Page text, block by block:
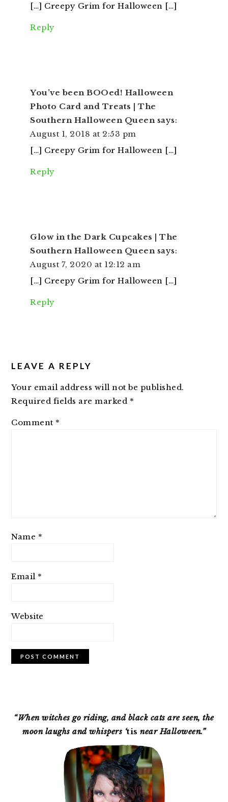
[…] Creepy Grim for Halloween […]
Reply
You’ve been BOOed! Halloween
Photo Card and Treats | The
Southern Halloween Queen says:
August 1, 2018 at 2:53 pm
[…] Creepy Grim for Halloween […]
Reply
Glow in the Dark Cupcakes | The
Southern Halloween Queen says:
August 7, 2020 at 12:12 am
[…] Creepy Grim for Halloween […]
Reply
LEAVE A REPLY
Your email address will not be published.
Required fields are marked *
Comment *
Name *
Email *
Website
SIDEBAR
“When witches go riding, and black cats are seen, the
moon laughs and whispers ‘tis near Halloween.”